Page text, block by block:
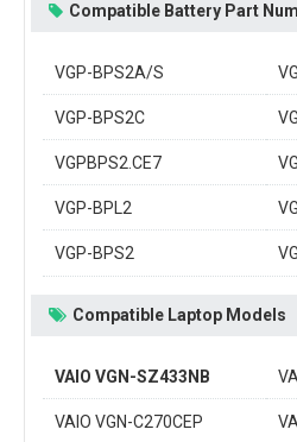
Compatible Battery Part
VGP-BPS2A/S
VGP-BPS2C
VGPBPS2.CE7
VGP-BPL2
VGP-BPS2
Compatible Laptop Models
VAIO VGN-SZ433NB
VAIO VGN-C270CEP